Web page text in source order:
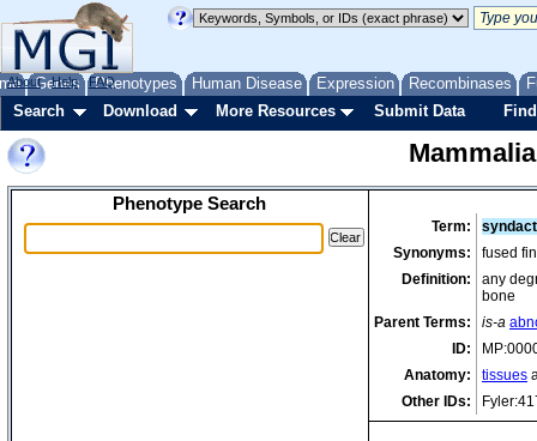
Genes Phenotypes Human Disease Expression Recombinases
About Help FAQ
Search Download More Resources Submit Data
Phenotype Search
Term:
Synonyms:
fused
Definition:
any
bone
Parent Terms:
is-a
ID:
Anatomy:
tissues
Other IDs: